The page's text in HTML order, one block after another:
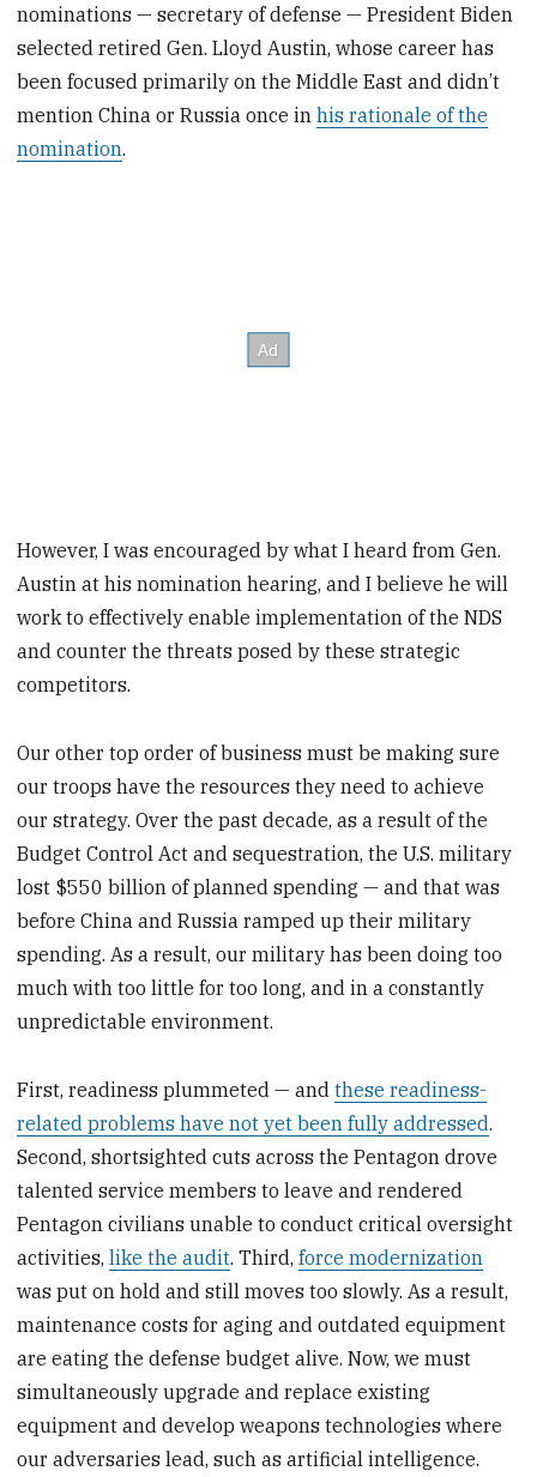
nominations — secretary of defense — President Biden
selected retired Gen. Lloyd Austin, whose career has
been focused primarily on the Middle East and didn’t
mention China or Russia once inhis rationale of the
nomination.
However, I was encouraged by what I heard from Gen.
Austin at his nomination hearing, and I believe he will
work to effectively enable implementation of the NDS
and counter the threats posed by these strategic
competitors.
Our other top order of business must be making sure
our troops have the resources they need to achieve
our strategy. Over the past decade, as a result of the
Budget Control Act and sequestration, the U.S. military
lost $550 billion of planned spending — and that was
before China and Russia ramped up their military
spending. As a result, our military has been doing too
much with too little for too long, and in a constantly
unpredictable environment.
First, readiness plummeted — andthese readiness-
related problems have not yet been fully addressed.
Second, shortsighted cuts across the Pentagon drove
talented service members to leave and rendered
Pentagon civilians unable to conduct critical oversight
activities,like the audit. Third,force modernization
was put on hold and still moves too slowly. As a result,
maintenance costs for aging and outdated equipment
are eating the defense budget alive. Now, we must
simultaneously upgrade and replace existing
equipment and develop weapons technologies where
our adversaries lead, such as artificial intelligence.